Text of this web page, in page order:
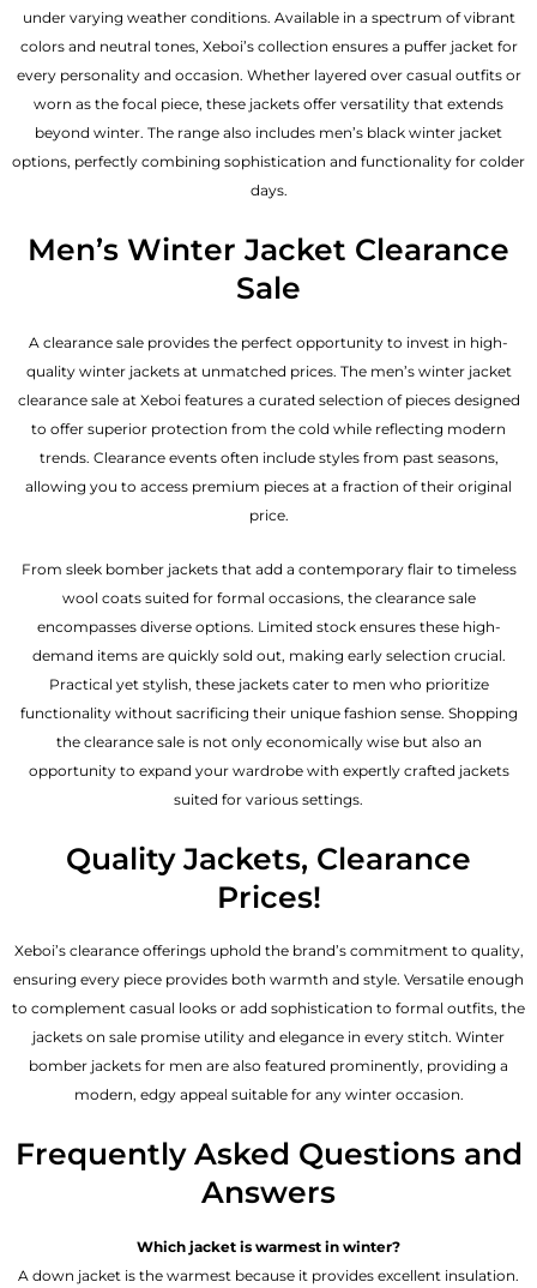
under varying weather conditions. Available in a spectrum of vibrant
colors and neutral tones, Xeboi’s collection ensures a puffer jacket for
every personality and occasion. Whether layered over casual outfits or
worn as the focal piece, these jackets offer versatility that extends
beyond winter. The range also includes men’s black winter jacket
options, perfectly combining sophistication and functionality for colder
days.
Men’s Winter Jacket Clearance
Sale
A clearance sale provides the perfect opportunity to invest in high-
quality winter jackets at unmatched prices. The men’s winter jacket
clearance sale at Xeboi features a curated selection of pieces designed
to offer superior protection from the cold while reflecting modern
trends. Clearance events often include styles from past seasons,
allowing you to access premium pieces at a fraction of their original
price.
From sleek bomber jackets that add a contemporary flair to timeless
wool coats suited for formal occasions, the clearance sale
encompasses diverse options. Limited stock ensures these high-
demand items are quickly sold out, making early selection crucial.
Practical yet stylish, these jackets cater to men who prioritize
functionality without sacrificing their unique fashion sense. Shopping
the clearance sale is not only economically wise but also an
opportunity to expand your wardrobe with expertly crafted jackets
suited for various settings.
Quality Jackets, Clearance
Prices!
Xeboi’s clearance offerings uphold the brand’s commitment to quality,
ensuring every piece provides both warmth and style. Versatile enough
to complement casual looks or add sophistication to formal outfits, the
jackets on sale promise utility and elegance in every stitch. Winter
bomber jackets for men are also featured prominently, providing a
modern, edgy appeal suitable for any winter occasion.
Frequently Asked Questions and
Answers
Which jacket is warmest in winter?
A down jacket is the warmest because it provides excellent insulation.